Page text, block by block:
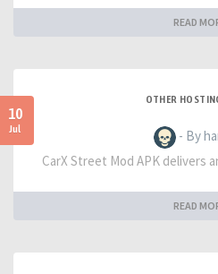
READ
10
Jul
OTHER
- By
CarX Street Mod APK delivers
READ